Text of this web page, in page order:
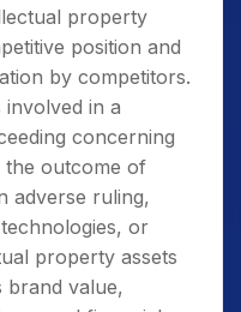
property
position and
by competitors.
involved in a
concerning
the outcome of
adverse ruling,
or
property assets
brand value,